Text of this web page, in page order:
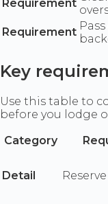
Requirement
Requirement
Key
Use this table to
before you lodge
Category
Detail Reserve